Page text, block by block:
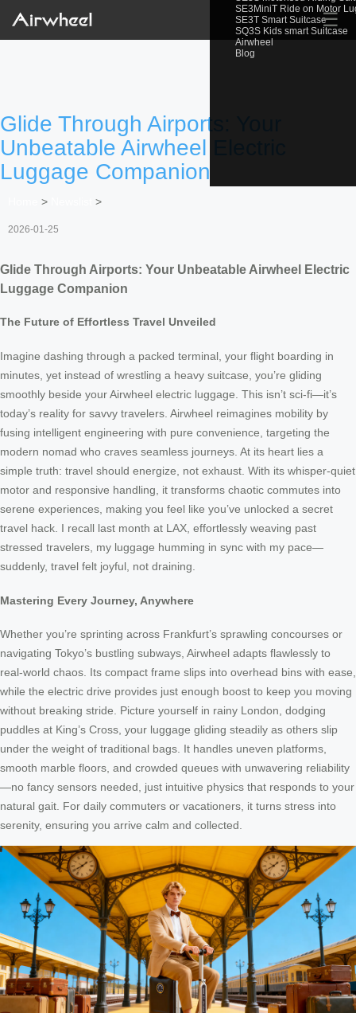
SE3MiniT Ride on Motor
SE3T Smart Suitcase
SQ3S Kids smart Suitcase
Airwheel
Blog
☰
Glide Through Airports: Your
Unbeatable Airwheel Electric
Luggage Companion
> >
2026-01-25
Glide Through Airports: Your Unbeatable Airwheel Electric
Luggage Companion
The Future of Effortless Travel Unveiled
Imagine dashing through a packed terminal, your flight boarding in
minutes, yet instead of wrestling a heavy suitcase, you’re gliding
smoothly beside your Airwheel electric luggage. This isn’t sci-fi—it’s
today’s reality for savvy travelers. Airwheel reimagines mobility by
fusing intelligent engineering with pure convenience, targeting the
modern nomad who craves seamless journeys. At its heart lies a
simple truth: travel should energize, not exhaust. With its whisper-quiet
motor and responsive handling, it transforms chaotic commutes into
serene experiences, making you feel like you’ve unlocked a secret
travel hack. I recall last month at LAX, effortlessly weaving past
stressed travelers, my luggage humming in sync with my pace—
suddenly, travel felt joyful, not draining.
Mastering Every Journey, Anywhere
Whether you’re sprinting across Frankfurt’s sprawling concourses or
navigating Tokyo’s bustling subways, Airwheel adapts flawlessly to
real-world chaos. Its compact frame slips into overhead bins with ease,
while the electric drive provides just enough boost to keep you moving
without breaking stride. Picture yourself in rainy London, dodging
puddles at King’s Cross, your luggage gliding steadily as others slip
under the weight of traditional bags. It handles uneven platforms,
smooth marble floors, and crowded queues with unwavering reliability
—no fancy sensors needed, just intuitive physics that responds to your
natural gait. For daily commuters or vacationers, it turns stress into
serenity, ensuring you arrive calm and collected.